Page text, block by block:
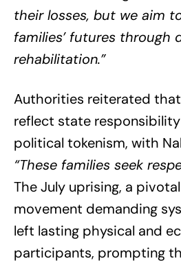
their losses, but we aim
families’ futures through
rehabilitation.”
Authorities reiterated
reflect state
political tokenism, with
“These families seek
The July uprising, a
movement demanding
left lasting physical and
participants, prompting